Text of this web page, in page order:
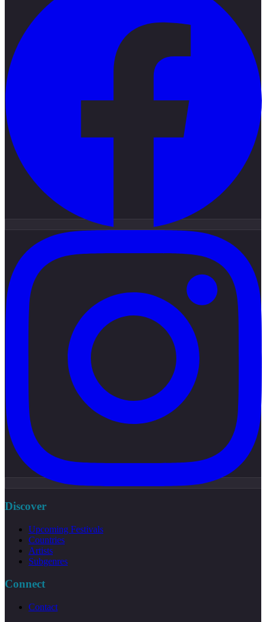
Discover
Upcoming Festivals
Countries
Artists
Subgenres
Connect
Contact